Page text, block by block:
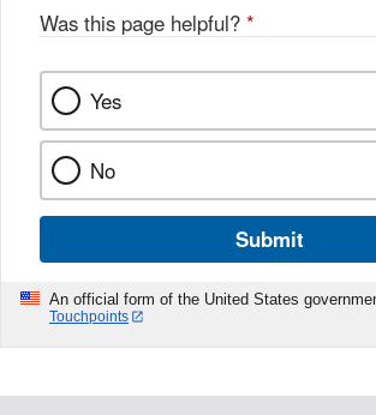
Was this page helpful? *
Yes
No
Submit
An official form of the United States
Touchpoints